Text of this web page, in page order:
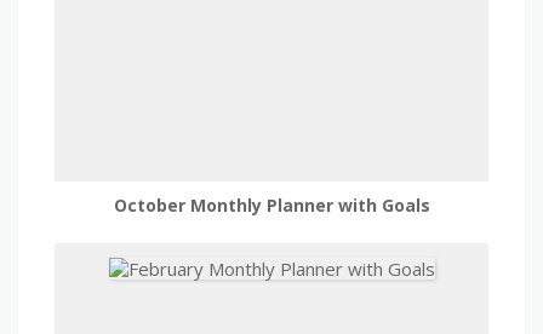
October Monthly Planner with Goals